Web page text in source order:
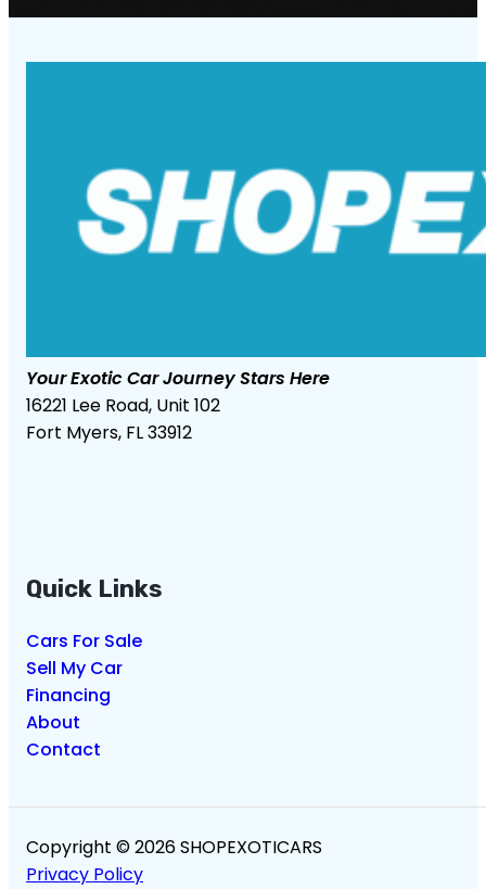
Your Exotic Car Journey Stars Here
16221 Lee Road, Unit 102
Fort Myers, FL 33912
Quick Links
Cars For Sale
Sell My Car
Financing
About
Contact
Copyright © 2026 SHOPEXOTICARS
Privacy Policy